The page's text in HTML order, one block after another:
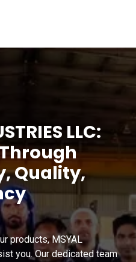
LLC:
Quality,
products, MSYAL
you. Our dedicated team